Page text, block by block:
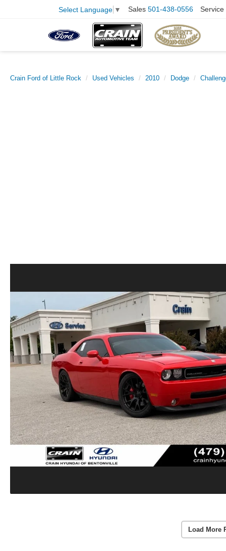
Select Language ▼ Sales 501-438-0556 Service
Crain Ford of Little Rock Used Vehicles 2010 Dodge
Load More